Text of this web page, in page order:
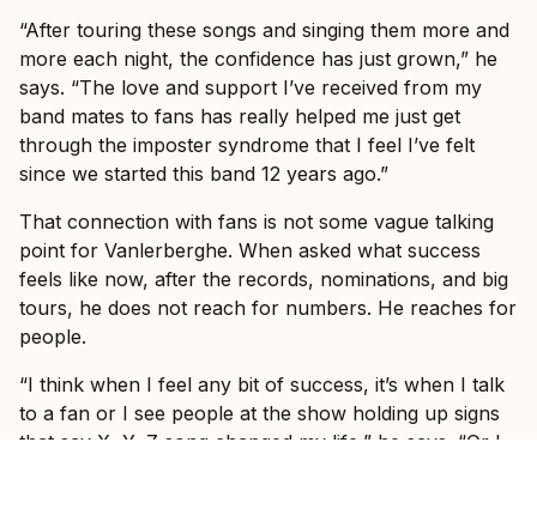
“After touring these songs and singing them more and
more each night, the confidence has just grown,” he
says. “The love and support I’ve received from my
band mates to fans has really helped me just get
through the imposter syndrome that I feel I’ve felt
since we started this band 12 years ago.”
That connection with fans is not some vague talking
point for Vanlerberghe. When asked what success
feels like now, after the records, nominations, and big
tours, he does not reach for numbers. He reaches for
people.
“I think when I feel any bit of success, it’s when I talk
to a fan or I see people at the show holding up signs
that say X, Y, Z song changed my life,” he says. “Or I